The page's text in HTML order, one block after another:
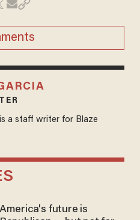
a staff writer for Blaze
America's future is